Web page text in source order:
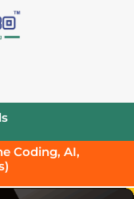
Coding, AI,